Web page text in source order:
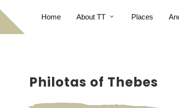
Home About TT Places
Philotas of Thebes